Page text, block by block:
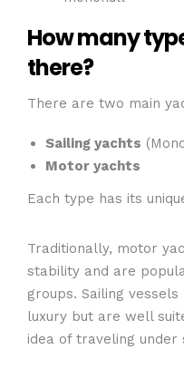
How many
there?
There are two main
Sailing yachts
Motor yachts
Each type has its
Traditionally, motor
stability and are
groups. Sailing
luxury but are well
idea of traveling under